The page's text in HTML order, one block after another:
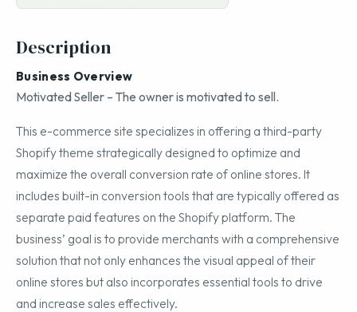
Description
Business Overview
Motivated Seller – The owner is motivated to sell.
This e-commerce site specializes in offering a third-party
Shopify theme strategically designed to optimize and
maximize the overall conversion rate of online stores. It
includes built-in conversion tools that are typically offered as
separate paid features on the Shopify platform. The
business’ goal is to provide merchants with a comprehensive
solution that not only enhances the visual appeal of their
online stores but also incorporates essential tools to drive
and increase sales effectively.